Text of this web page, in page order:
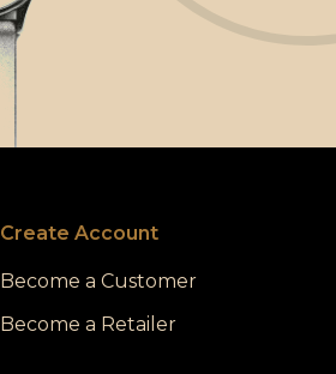
Create Account
Become a Customer
Become a Retailer